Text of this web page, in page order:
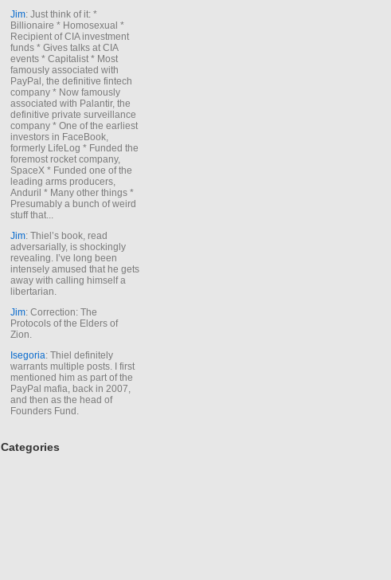
Jim: Just think of it: *
Billionaire * Homosexual *
Recipient of CIA investment
funds * Gives talks at CIA
events * Capitalist * Most
famously associated with
PayPal, the definitive fintech
company * Now famously
associated with Palantir, the
definitive private surveillance
company * One of the earliest
investors in FaceBook,
formerly LifeLog * Funded the
foremost rocket company,
SpaceX * Funded one of the
leading arms producers,
Anduril * Many other things *
Presumably a bunch of weird
stuff that...
Jim: Thiel’s book, read
adversarially, is shockingly
revealing. I’ve long been
intensely amused that he gets
away with calling himself a
libertarian.
Jim: Correction: The
Protocols of the Elders of
Zion.
Isegoria: Thiel definitely
warrants multiple posts. I first
mentioned him as part of the
PayPal mafia, back in 2007,
and then as the head of
Founders Fund.
Categories